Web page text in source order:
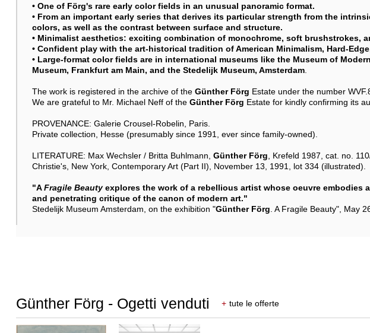
• One of Förg's rare early color fields in an unusual panoramic format.
• From an important early series that derives its particular strength from the
colors, as well as the contrast between surface and structure.
• Minimalist aesthetics: exciting combination of monochrome, soft brushstrokes,
• Confident play with the art-historical tradition of American Minimalism, Hard-
• Large-format color fields are in international museums like the Museum of
Museum, Frankfurt am Main, and the Stedelijk Museum, Amsterdam.
The work is registered in the archive of the Günther Förg Estate under the number
We are grateful to Mr. Michael Neff of the Günther Förg Estate for kindly confirming its
PROVENANCE: Galerie Crousel-Robelin, Paris.
Private collection, Hesse (presumably since 1991, ever since family-owned).
LITERATURE: Max Wechsler / Britta Buhlmann, Günther Förg , Krefeld 1987, cat. no.
Christie's, New York, Contemporary Art (Part II), November 13, 1991, lot 334 (illustrated).
"AFragile Beautyexplores the work of a rebellious artist whose oeuvre embodies
and penetrating critique of the canon of modern art."
Stedelijk Museum Amsterdam, on the exhibition "Günther Förg . A Fragile Beauty", May
Günther Förg - Ogetti venduti + tute le offerte